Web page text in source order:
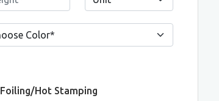
Foiling/Hot Stamping